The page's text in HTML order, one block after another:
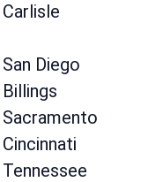
Carlisle
San Diego
Billings
Sacramento
Cincinnati
Tennessee